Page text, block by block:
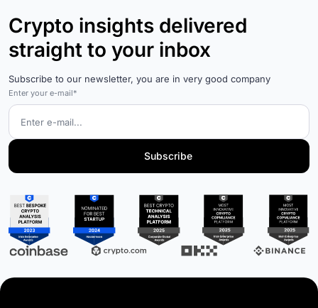
Crypto insights delivered
straight to your inbox
Subscribe to our newsletter, you are in very good company
Enter your e-mail*